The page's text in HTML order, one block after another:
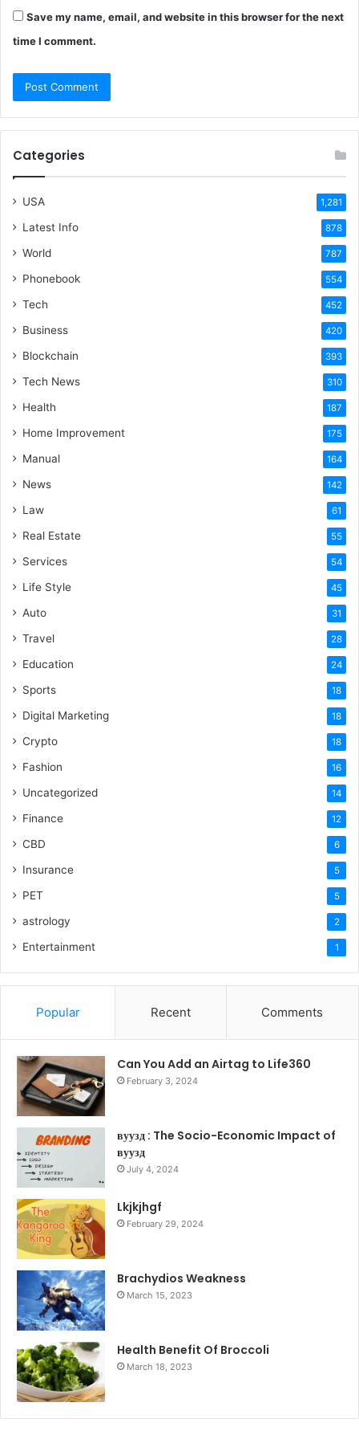
Save my name, email, and website in this browser for the next
time I comment.
Categories
USA 1,281
Latest Info 878
World 787
Phonebook 554
Tech 452
Business 420
Blockchain 393
Tech News 310
Health 187
Home Improvement 175
Manual 164
News 142
Law 61
Real Estate 55
Services 54
Life Style 45
Auto 31
Travel 28
Education 24
Sports 18
Digital Marketing 18
Crypto 18
Fashion 16
Uncategorized 14
Finance 12
CBD 6
Insurance 5
PET 5
astrology 2
Entertainment 1
Popular Recent Comments
Can You Add an Airtag to Life360
February 3, 2024
вуузд : The Socio-Economic Impact of
вуузд
July 4, 2024
Lkjkjhgf
February 29, 2024
Brachydios Weakness
March 15, 2023
Health Benefit Of Broccoli
March 18, 2023